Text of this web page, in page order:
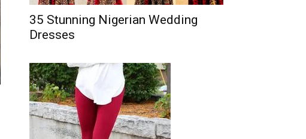
35 Stunning Nigerian Wedding
Dresses